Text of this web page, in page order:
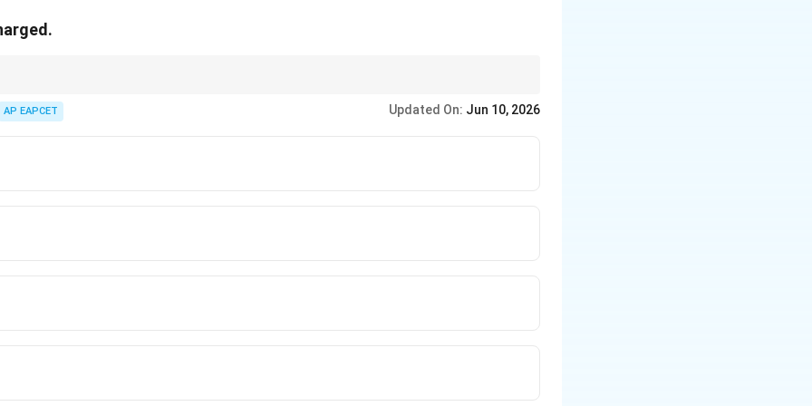
Ni-Cd battery = Secondary cells = Rechargeable.
AP EAPCET Updated On: Jun 10, 2026